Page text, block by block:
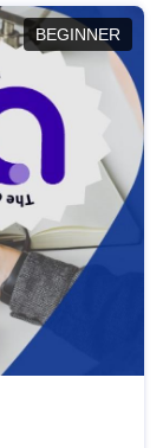
BEGINNER